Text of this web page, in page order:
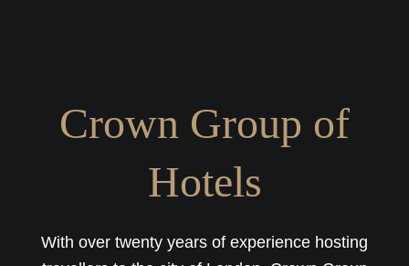
Crown Group of
Hotels
With over twenty years of experience hosting